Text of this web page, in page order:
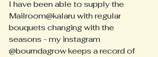
I have been able to supply the
Mailroom@kalaru with regular
bouquets changing with the
seasons - my instagram
@bourndagrow keeps a record of